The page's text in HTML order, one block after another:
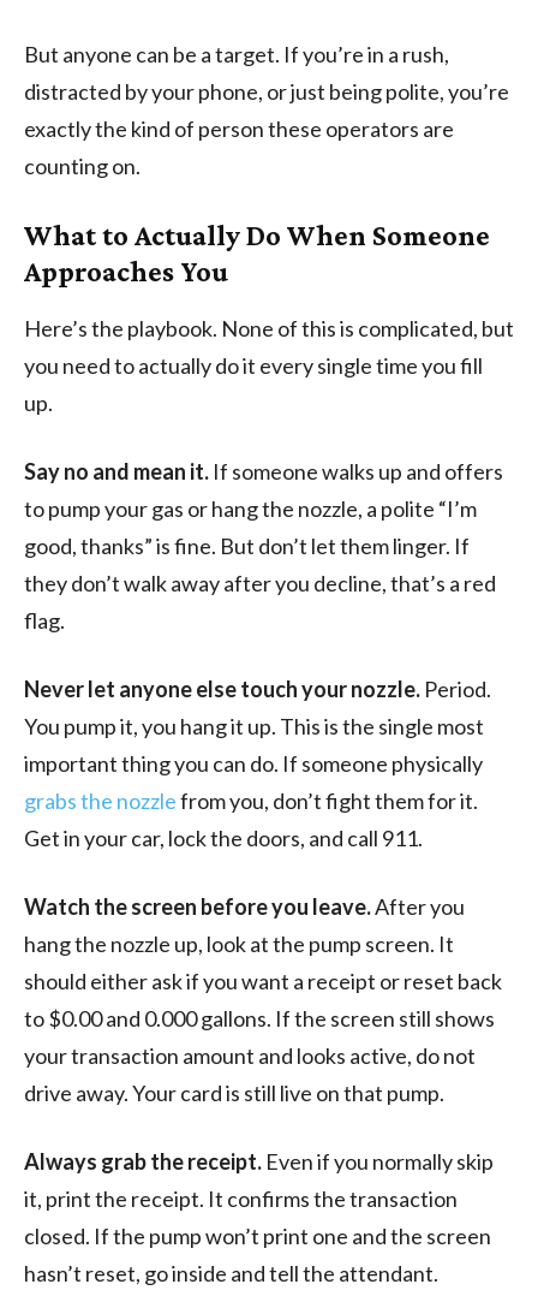
But anyone can be a target. If you’re in a rush,
distracted by your phone, or just being polite, you’re
exactly the kind of person these operators are
counting on.
What to Actually Do When Someone
Approaches You
Here’s the playbook. None of this is complicated, but
you need to actually do it every single time you fill
up.
Say no and mean it. If someone walks up and offers
to pump your gas or hang the nozzle, a polite “I’m
good, thanks” is fine. But don’t let them linger. If
they don’t walk away after you decline, that’s a red
flag.
Never let anyone else touch your nozzle. Period.
You pump it, you hang it up. This is the single most
important thing you can do. If someone physically
grabs the nozzlefrom you, don’t fight them for it.
Get in your car, lock the doors, and call 911.
Watch the screen before you leave.After you
hang the nozzle up, look at the pump screen. It
should either ask if you want a receipt or reset back
to $0.00 and 0.000 gallons. If the screen still shows
your transaction amount and looks active, do not
drive away. Your card is still live on that pump.
Always grab the receipt. Even if you normally skip
it, print the receipt. It confirms the transaction
closed. If the pump won’t print one and the screen
hasn’t reset, go inside and tell the attendant.